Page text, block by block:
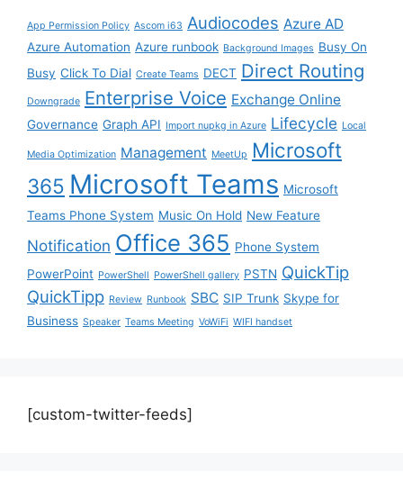
App Permission Policy Ascom i63 Audiocodes Azure AD
Azure Automation Azure runbook Background Images Busy On
Busy Click To Dial Create Teams DECT Direct Routing
Downgrade Enterprise Voice Exchange Online
Governance Graph API Import nupkg in Azure Lifecycle Local
Media Optimization Management MeetUp
Microsoft
365 Microsoft Teams Microsoft
Teams Phone System Music On Hold New Feature
Notification Office 365 Phone System
PowerPoint PowerShell PowerShell gallery PSTN QuickTip
QuickTipp Review Runbook SBC SIP Trunk Skype for
Business Speaker Teams Meeting VoWiFi WIFI handset
[custom-twitter-feeds]